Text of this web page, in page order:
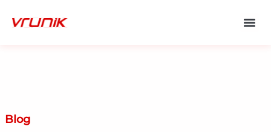
Blog